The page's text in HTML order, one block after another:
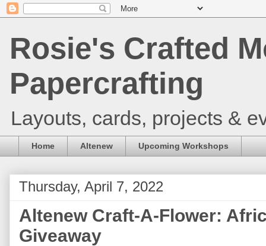
Rosie's Crafted
Papercrafting
Layouts, cards, projects &
Home Altenew Upcoming Workshops
Thursday, April 7, 2022
Altenew Craft-A-Flower:
Giveaway